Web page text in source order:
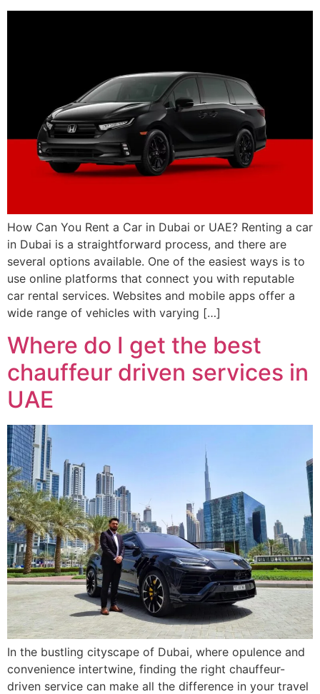
How Can You Rent a Car in Dubai or UAE? Renting a car
in Dubai is a straightforward process, and there are
several options available. One of the easiest ways is to
use online platforms that connect you with reputable
car rental services. Websites and mobile apps offer a
wide range of vehicles with varying […]
Where do I get the best
chauffeur driven services in
UAE
In the bustling cityscape of Dubai, where opulence and
convenience intertwine, finding the right chauffeur-
driven service can make all the difference in your travel